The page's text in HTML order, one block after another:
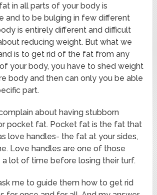
in all parts of your body is
and to be bulging in few different
is entirely different and difficult
reducing weight. But what we
is to get rid of the fat from any
your body, you have to shed weight
body and then can only you be able
part.
about having stubborn
pocket fat. Pocket fat is the fat that
love handles- the fat at your sides,
Love handles are one of those
a lot of time before losing their turf.
me to guide them how to get rid